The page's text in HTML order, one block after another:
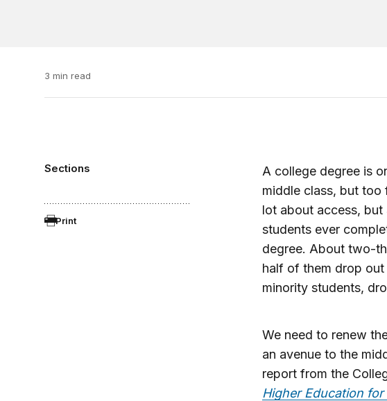
3 min read
Sections
Print
A college degree is
middle class, but too
lot about access, but
students ever
degree. About two-
half of them drop
minority students,
We need to renew
an avenue to the
report from the
Higher Education